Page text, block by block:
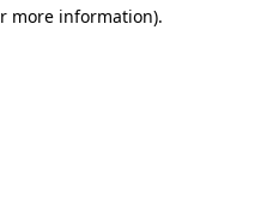
more information).